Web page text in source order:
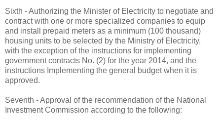
Sixth - Authorizing the Minister of Electricity to negotiate and
contract with one or more specialized companies to equip
and install prepaid meters as a minimum (100 thousand)
housing units to be selected by the Ministry of Electricity,
with the exception of the instructions for implementing
government contracts No. (2) for the year 2014, and the
instructions Implementing the general budget when it is
approved.
Seventh - Approval of the recommendation of the National
Investment Commission according to the following: